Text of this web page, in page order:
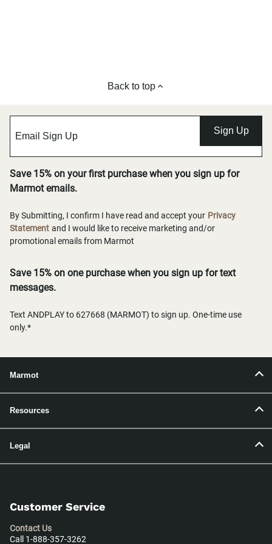
Back to top
Sign Up
Save 15% on your first purchase when you sign up for
Marmot emails.
By Submitting, I confirm I have read and accept your Privacy
Statement and I would like to receive marketing and/or
promotional emails from Marmot
Save 15% on one purchase when you sign up for text
messages.
Text ANDPLAY to 627668 (MARMOT) to sign up. One-time use
only.*
Marmot
Resources
Legal
Customer Service
Contact Us
Call 1-888-357-3262